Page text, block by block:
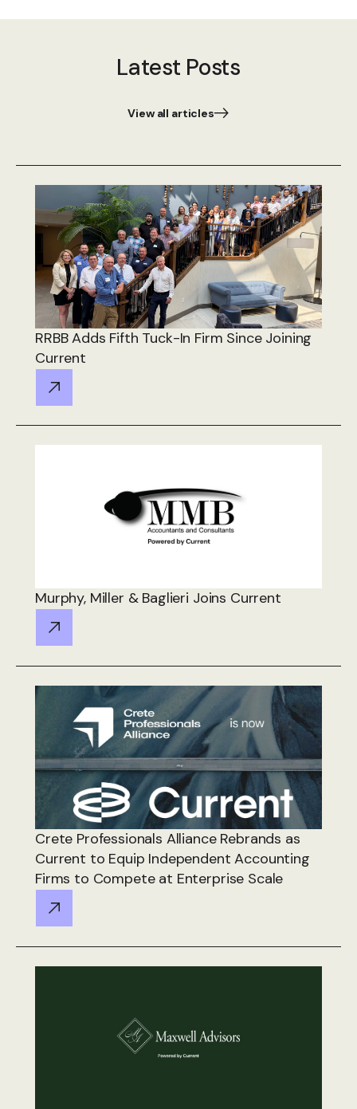
Latest Posts
View all articles
RRBB Adds Fifth Tuck-In Firm Since Joining
Current
Murphy, Miller & Baglieri Joins Current
Crete Professionals Alliance Rebrands as
Current to Equip Independent Accounting
Firms to Compete at Enterprise Scale